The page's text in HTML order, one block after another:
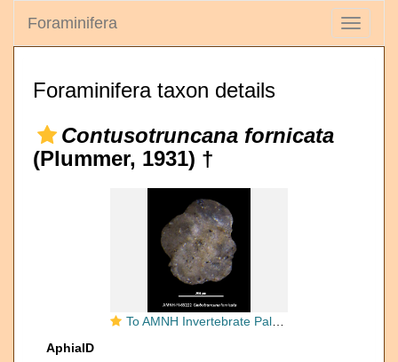
Toggle
Foraminifera
Foraminifera taxon details
Contusotruncana fornicata
(Plummer, 1931) †
To AMNH Invertebrate Paleontology Collection
AphiaID